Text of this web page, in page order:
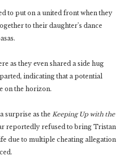
to put on a united front when they
to their daughter’s dance
as they even shared a side hug
indicating that a potential
on the horizon.
surprise as the Keeping Up with the
reportedly refused to bring Tristan
due to multiple cheating allegation